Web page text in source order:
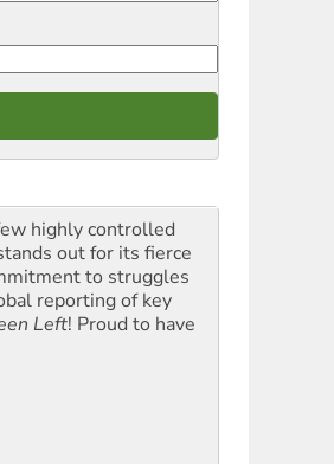
highly controlled
out for its fierce
to struggles
reporting of key
Left! Proud to have